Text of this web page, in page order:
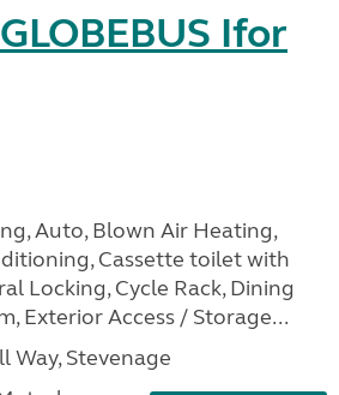
Ifor
Auto, Blown Air Heating,
Cassette toilet with
Locking, Cycle Rack, Dining
Exterior Access / Storage...
Way, Stevenage